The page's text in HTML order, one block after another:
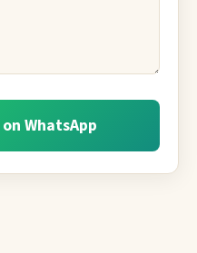
WhatsApp